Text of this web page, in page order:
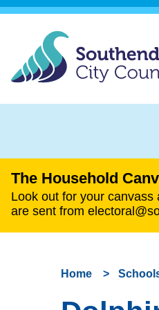
The Household
Look out for your
are sent from
Home